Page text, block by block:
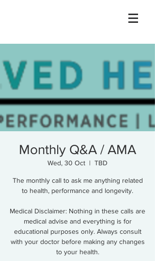
Monthly Q&A / AMA
Wed, 30 Oct
  |
TBD
The monthly call to ask me anything related
to health, performance and longevity.
Medical Disclaimer: Nothing in these calls are
medical advise and everything is for
educational purposes only. Always consult
with your doctor before making any changes
to your health.